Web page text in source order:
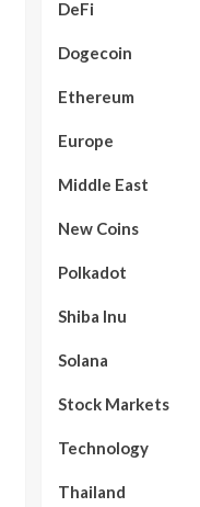
DeFi
Dogecoin
Ethereum
Europe
Middle East
New Coins
Polkadot
Shiba Inu
Solana
Stock Markets
Technology
Thailand